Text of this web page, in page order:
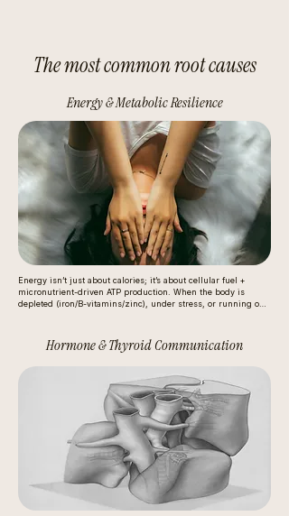
The most common root causes
Energy & Metabolic Resilience
Energy isn’t just about calories; it’s about cellular fuel +
micronutrient-driven ATP production. When the body is
depleted (iron/B-vitamins/zinc), under stress, or running on
hormones (like cortisol/adrenaline), which can feel like “wired
but tired,” cravings, or afternoon crashes.
Hormone & Thyroid Communication